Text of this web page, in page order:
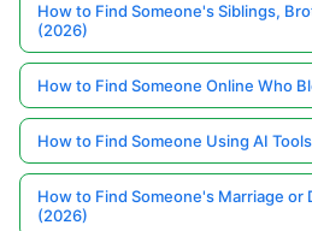
How to Find Someone's Siblings,
(2026)
How to Find Someone Online Who
How to Find Someone Using AI
How to Find Someone's Marriage or
(2026)